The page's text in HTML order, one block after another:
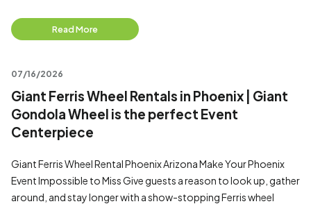
Read More
07/16/2026
Giant Ferris Wheel Rentals in Phoenix | Giant
Gondola Wheel is the perfect Event
Centerpiece
Giant Ferris Wheel Rental Phoenix Arizona Make Your Phoenix
Event Impossible to Miss Give guests a reason to look up, gather
around, and stay longer with a show-stopping Ferris wheel